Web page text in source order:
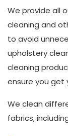
We provide all
cleaning and
to avoid
upholstery
cleaning
ensure you get
We clean
fabrics,